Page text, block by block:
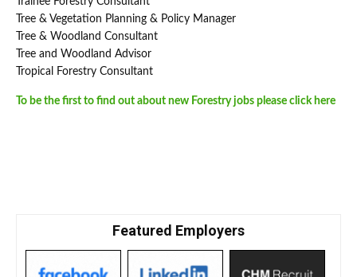
Tree & Vegetation Planning & Policy Manager
Tree & Woodland Consultant
Tree and Woodland Advisor
Tropical Forestry Consultant
To be the first to find out about new Forestry jobs please click here
Featured Employers